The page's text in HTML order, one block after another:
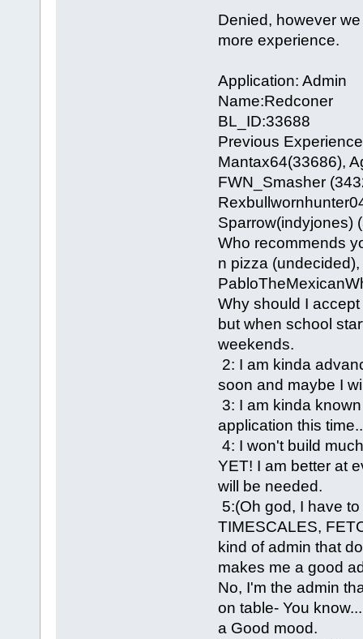
Denied, however
more experience.
Application: Admin
Name:Redconer
BL_ID:33688
Previous
Mantax64(33686),
FWN_Smasher
Sparrow(indyjones)
Who recommends
n pizza
Why should I
but when school
weekends.
2: I am kinda
soon and maybe I
3: I am kinda
application this
4: I won't build
YET! I am better at
will be needed.
5:(Oh god, I have
TIMESCALES,
kind of admin that
makes me a good
No, I'm the admin
on table- You
a Good mood.